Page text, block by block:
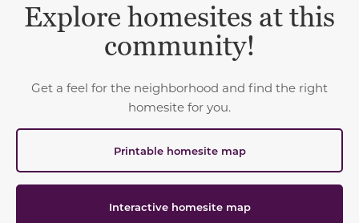
Explore homesites at this
community!
Get a feel for the neighborhood and find the right
homesite for you.
Printable homesite map
Interactive homesite map